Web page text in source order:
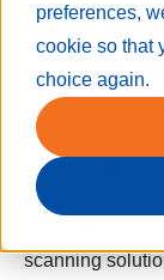
preferences,
cookie so that
choice again.
PDF/
03/27/2025
The TWAIN
acquisition
scanning